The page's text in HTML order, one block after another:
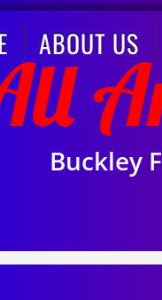
ABOUT US
Buckley